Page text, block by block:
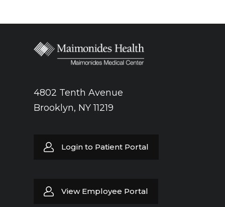
4802 Tenth Avenue
Brooklyn, NY 11219
Login to Patient Portal
View Employee Portal